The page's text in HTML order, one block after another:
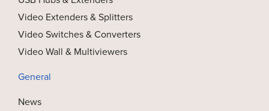
Video Extenders & Splitters
Video Switches & Converters
Video Wall & Multiviewers
General
News